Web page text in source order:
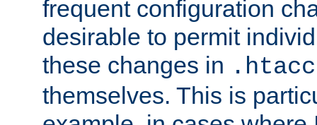
frequent configuration
desirable to permit
these changes in
themselves. This is